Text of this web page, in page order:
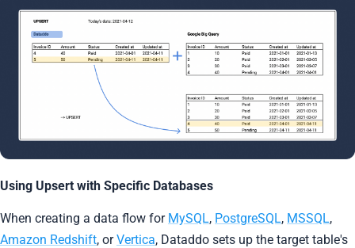
Using Upsert with Specific Databases
When creating a data flow for MySQL, PostgreSQL, MSSQL,
Amazon Redshift, orVertica, Dataddo sets up the target table's